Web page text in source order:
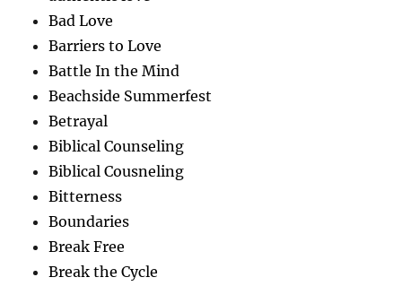
Bad Love
Barriers to Love
Battle In the Mind
Beachside Summerfest
Betrayal
Biblical Counseling
Biblical Cousneling
Bitterness
Boundaries
Break Free
Break the Cycle